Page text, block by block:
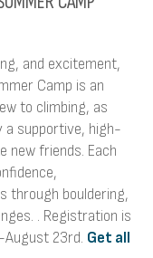
and excitement,
Camp is an
to climbing, as
a supportive, high-
new friends. Each
through bouldering,
. Registration is
August 23rd. Get all